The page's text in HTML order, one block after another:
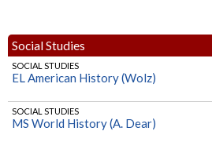
SCIENCE
HS Geology (Norman)
SCIENCE
HS Biology (Norman)
Social Studies
SOCIAL STUDIES
EL American History (Wolz)
SOCIAL STUDIES
MS World History (A. Dear)